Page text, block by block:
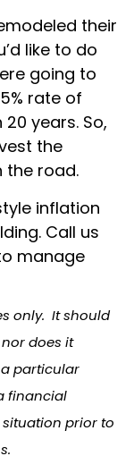
their
like to do
going to
rate of
years. So,
the
the road.
inflation
Call us
manage
only. It should
does it
particular
financial
prior to